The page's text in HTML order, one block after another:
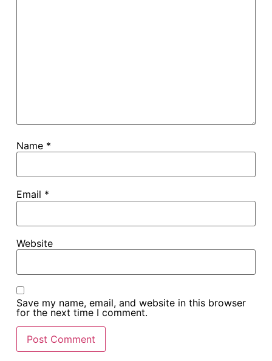
Name *
Email *
Website
Save my name, email, and website in this browser
for the next time I comment.